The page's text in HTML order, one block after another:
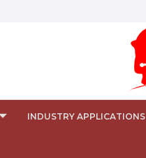
INDUSTRY APPLICATIONS